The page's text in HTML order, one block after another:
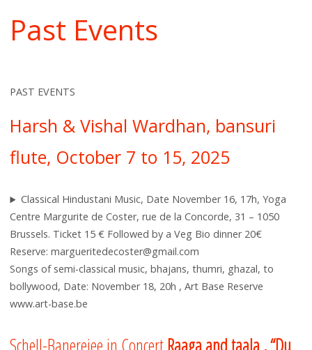
Past Events
PAST EVENTS
Harsh & Vishal Wardhan, bansuri
flute, October 7 to 15, 2025
Classical Hindustani Music, Date November 16, 17h, Yoga
Centre Margurite de Coster, rue de la Concorde, 31 – 1050
Brussels. Ticket 15 € Followed by a Veg Bio dinner 20€
Reserve: margueritedecoster@gmail.com
Songs of semi-classical music, bhajans, thumri, ghazal, to
bollywood, Date: November 18, 20h , Art Base Reserve
www.art-base.be